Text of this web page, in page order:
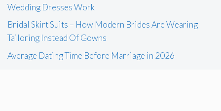
Wedding Dresses Work
Bridal Skirt Suits – How Modern Brides Are Wearing
Tailoring Instead Of Gowns
Average Dating Time Before Marriage in 2026